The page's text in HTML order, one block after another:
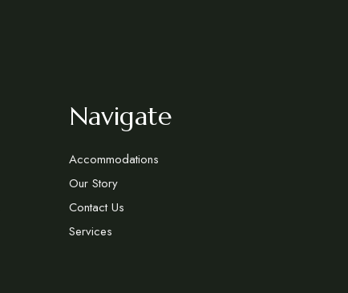
Navigate
Accommodations
Our Story
Contact Us
Services